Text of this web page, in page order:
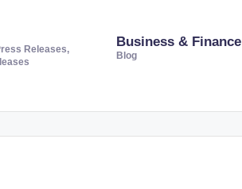
Releases,
Business & Finance
Blog